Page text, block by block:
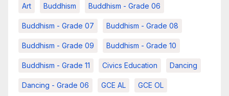
Art Buddhism Buddhism - Grade 06
Buddhism - Grade 07 Buddhism - Grade 08
Buddhism - Grade 09 Buddhism - Grade 10
Buddhism - Grade 11 Civics Education Dancing
Dancing - Grade 06 GCE AL GCE OL